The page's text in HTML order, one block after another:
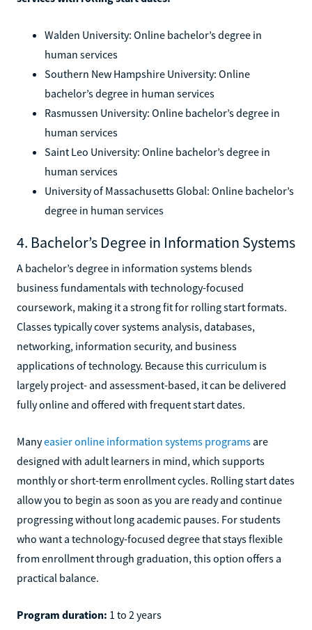
Walden University: Online bachelor’s degree in
human services
Southern New Hampshire University: Online
bachelor’s degree in human services
Rasmussen University: Online bachelor’s degree in
human services
Saint Leo University: Online bachelor’s degree in
human services
University of Massachusetts Global: Online bachelor’s
degree in human services
4. Bachelor’s Degree in Information Systems
A bachelor’s degree in information systems blends
business fundamentals with technology-focused
coursework, making it a strong fit for rolling start formats.
Classes typically cover systems analysis, databases,
networking, information security, and business
applications of technology. Because this curriculum is
largely project- and assessment-based, it can be delivered
fully online and offered with frequent start dates.
Manyeasier online information systems programs are
designed with adult learners in mind, which supports
monthly or short-term enrollment cycles. Rolling start dates
allow you to begin as soon as you are ready and continue
progressing without long academic pauses. For students
who want a technology-focused degree that stays flexible
from enrollment through graduation, this option offers a
practical balance.
Program duration: 1 to 2 years